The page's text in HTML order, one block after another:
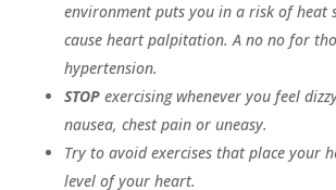
environment puts you in a risk of heat
cause heart palpitation. A no no for
hypertension.
STOPexercising whenever you feel
nausea, chest pain or uneasy.
Try to avoid exercises that place your
level of your heart.